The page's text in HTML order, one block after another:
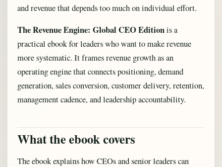
and revenue that depends too much on individual effort.
The Revenue Engine: Global CEO Editionis a
practical ebook for leaders who want to make revenue
more systematic. It frames revenue growth as an
operating engine that connects positioning, demand
generation, sales conversion, customer delivery, retention,
management cadence, and leadership accountability.
What the ebook covers
The ebook explains how CEOs and senior leaders can